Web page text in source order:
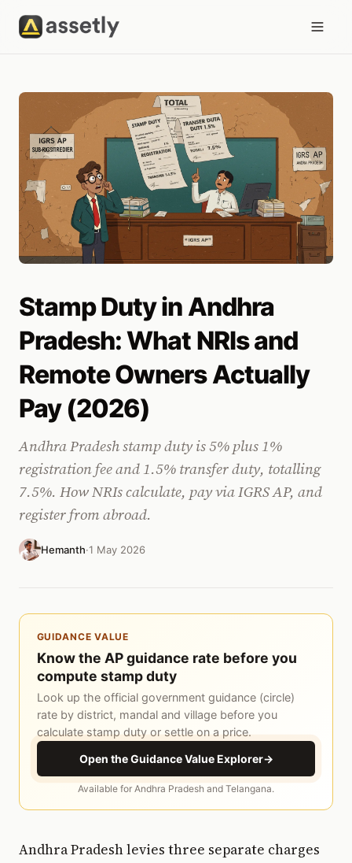
Stamp Duty in Andhra
Pradesh: What NRIs and
Remote Owners Actually
Pay (2026)
Andhra Pradesh stamp duty is 5% plus 1%
registration fee and 1.5% transfer duty, totalling
7.5%. How NRIs calculate, pay via IGRS AP, and
register from abroad.
Hemanth·1 May 2026
GUIDANCE VALUE
Know the AP guidance rate before you
compute stamp duty
Look up the official government guidance (circle)
rate by district, mandal and village before you
calculate stamp duty or settle on a price.
Open the Guidance Value Explorer→
Available for Andhra Pradesh and Telangana.
Andhra Pradesh levies three separate charges